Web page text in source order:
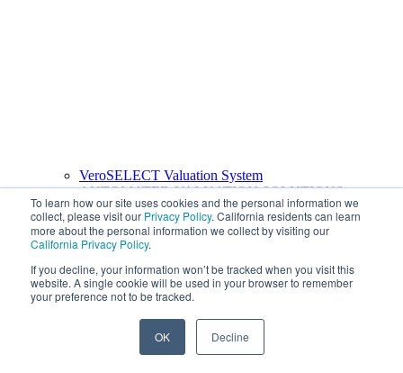
To learn how our site uses cookies and the personal information we
collect, please visit our Privacy Policy. California residents can learn
more about the personal information we collect by visiting our
California Privacy Policy.
If you decline, your information won’t be tracked when you visit this
website. A single cookie will be used in your browser to remember
your preference not to be tracked.
OK Decline
VeroSELECT Valuation System
AUTOMATED VALUATION SOLUTIONS